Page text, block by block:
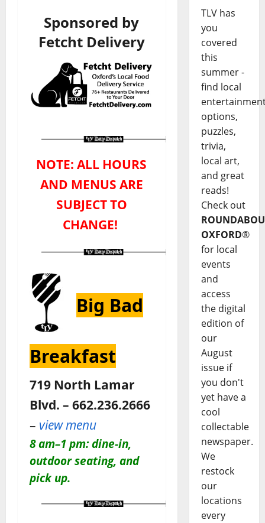
Sponsored by
Fetcht Delivery
NOTE: ALL HOURS
AND MENUS ARE
SUBJECT TO
CHANGE!
Big Bad
Breakfast
719 North Lamar
Blvd. – 662.236.2666
– view menu
8 am–1 pm: dine-in,
outdoor seating, and
pick up.
TLV has
you
covered
this
summer -
find local
options,
puzzles,
trivia,
local art,
and great
reads!
Check out
OXFORD®
for local
events
and
access
the digital
edition of
our
August
issue if
you don't
yet have a
cool
collectable
newspaper.
We
restock
our
locations
every